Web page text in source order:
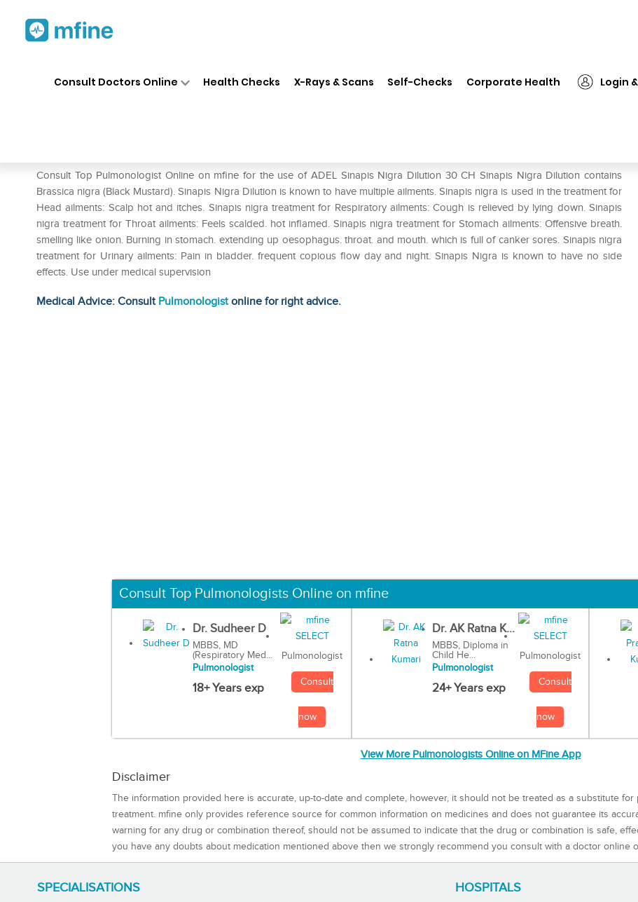
Consult Doctors Online Health Checks X-Rays & Scans Self-Checks Corporate Health Login
Consult Top Pulmonologist Online on mfine for the use of ADEL Sinapis Nigra Dilution 30 CH Sinapis Nigra Dilution contains
Brassica nigra (Black Mustard). Sinapis Nigra Dilution is known to have multiple ailments. Sinapis nigra is used in the treatment for
Head ailments: Scalp hot and itches. Sinapis nigra treatment for Respiratory ailments: Cough is relieved by lying down. Sinapis
nigra treatment for Throat ailments: Feels scalded. hot inflamed. Sinapis nigra treatment for Stomach ailments: Offensive breath.
smelling like onion. Burning in stomach. extending up oesophagus. throat. and mouth. which is full of canker sores. Sinapis nigra
treatment for Urinary ailments: Pain in bladder. frequent copious flow day and night. Sinapis Nigra is known to have no side
effects. Use under medical supervision
Medical Advice: Consult Pulmonologistonline for right advice.
Consult Top Pulmonologists Online on mfine
Dr. Sudheer D
MBBS, MD
(Respiratory Med...
Pulmonologist
18+ Years exp
Pulmonologist
Consult
now
Dr. AK Ratna K...
MBBS, Diploma in
Child He...
Pulmonologist
24+ Years exp
Pulmonologist
Consult
now
View More Pulmonologists Online on MFine App
Disclaimer
The information provided here is accurate, up-to-date and complete, however, it should not be treated as a substitute
treatment. mfine only provides reference source for common information on medicines and does not guarantee its
warning for any drug or combination thereof, should not be assumed to indicate that the drug or combination is safe,
you have any doubts about medication mentioned above then we strongly recommend you consult with a doctor online
SPECIALISATIONS HOSPITALS